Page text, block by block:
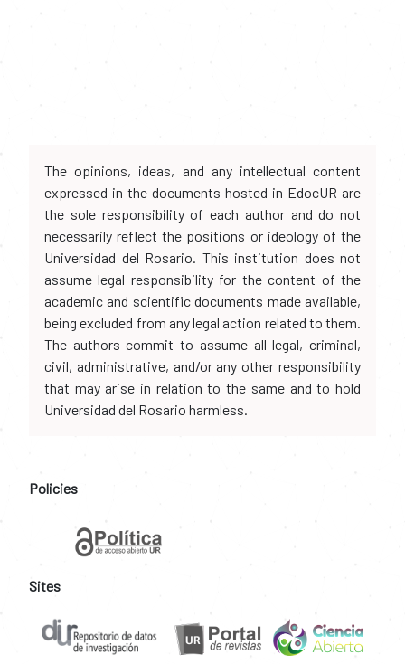
The opinions, ideas, and any intellectual content
expressed in the documents hosted in EdocUR are
the sole responsibility of each author and do not
necessarily reflect the positions or ideology of the
Universidad del Rosario. This institution does not
assume legal responsibility for the content of the
academic and scientific documents made available,
being excluded from any legal action related to them.
The authors commit to assume all legal, criminal,
civil, administrative, and/or any other responsibility
that may arise in relation to the same and to hold
Universidad del Rosario harmless.
Policies
Sites